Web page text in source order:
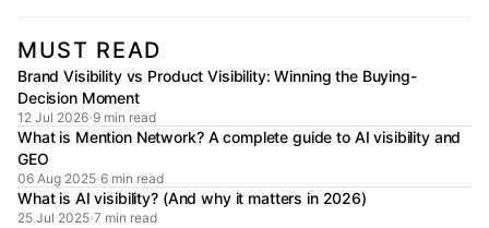
MUST READ
Brand Visibility vs Product Visibility: Winning the Buying-
Decision Moment
12 Jul 2026 9 min read
What is Mention Network? A complete guide to AI visibility and
GEO
06 Aug 2025 6 min read
What is AI visibility? (And why it matters in 2026)
25 Jul 2025 7 min read